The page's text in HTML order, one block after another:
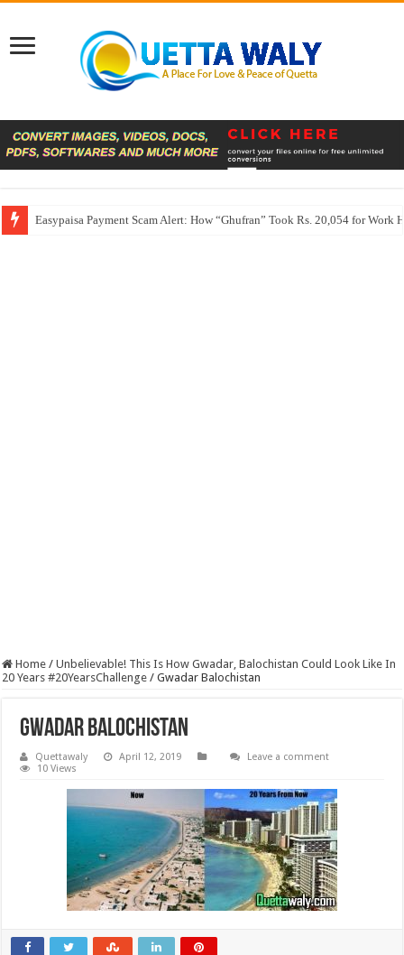
Easypaisa Payment Scam Alert: How “Ghufran” Took Rs. 20,054 for Work
Home / Unbelievable! This Is How Gwadar, Balochistan Could Look Like In
20 Years #20YearsChallenge / Gwadar Balochistan
Gwadar Balochistan
Quettawaly April 12, 2019
Leave a comment
10 Views